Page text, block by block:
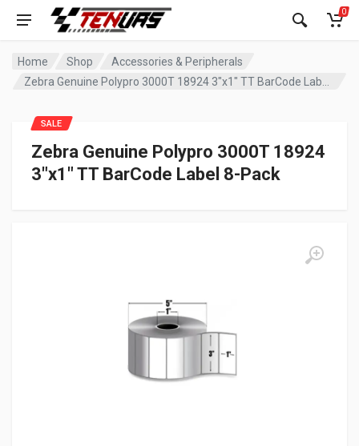
0
Home Shop
Accessories & Peripherals
Zebra Genuine Polypro 3000T 18924
3″x1″ TT BarCode Label 8-Pack
SALE